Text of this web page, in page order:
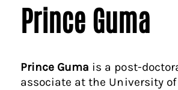
Prince Guma
Prince Guma is a post-
associate at the University